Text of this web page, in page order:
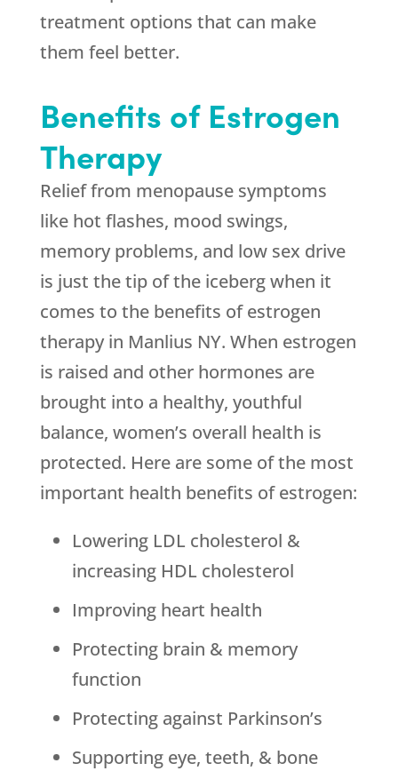
treatment options that can make
them feel better.
Benefits of Estrogen
Therapy
Relief from menopause symptoms
like hot flashes, mood swings,
memory problems, and low sex drive
is just the tip of the iceberg when it
comes to the benefits of estrogen
therapy in Manlius NY. When estrogen
is raised and other hormones are
brought into a healthy, youthful
balance, women’s overall health is
protected. Here are some of the most
important health benefits of estrogen:
Lowering LDL cholesterol &
increasing HDL cholesterol
Improving heart health
Protecting brain & memory
function
Protecting against Parkinson’s
Supporting eye, teeth, & bone